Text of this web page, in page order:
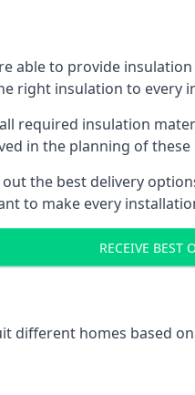
able to provide
right insulation to every
required insulation
in the planning of
the best delivery
to make every
RECEIVE BEST
homes based